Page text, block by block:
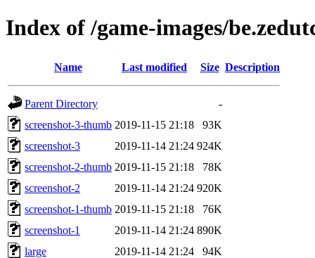
Index of /game-images/
Name Last modified Size Description
Parent Directory
-
screenshot-3-thumb 2019-11-15 21:18
93K
screenshot-3
2019-11-14 21:24 924K
screenshot-2-thumb 2019-11-15 21:18
78K
screenshot-2
2019-11-14 21:24 920K
screenshot-1-thumb 2019-11-15 21:18
76K
screenshot-1
2019-11-14 21:24 890K
large
2019-11-14 21:24
94K